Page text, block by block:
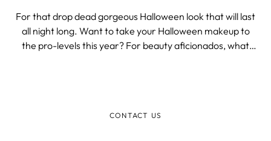
For that drop dead gorgeous Halloween look that will last
all night long. Want to take your Halloween makeup to
the pro-levels this year? For beauty aficionados, what
CONTACT US